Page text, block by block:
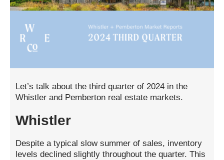
Let’s talk about the third quarter of 2024 in the
Whistler and Pemberton real estate markets.
Whistler
Despite a typical slow summer of sales, inventory
levels declined slightly throughout the quarter. This